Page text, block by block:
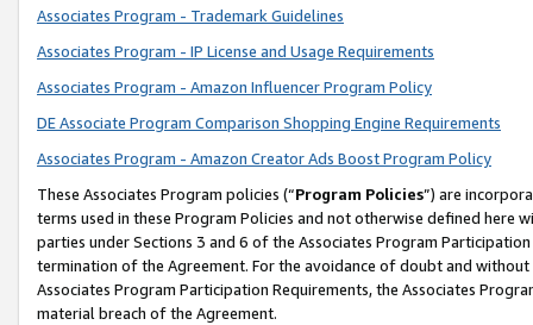
Associates Program - Trademark Guidelines
Associates Program - IP License and Usage Requirements
Associates Program - Amazon Influencer Program Policy
DE Associate Program Comparison Shopping Engine Requirements
Associates Program - Amazon Creator Ads Boost Program Policy
These Associates Program policies (“Program Policies”) are
terms used in these Program Policies and not otherwise defined
parties under Sections 3 and 6 of the Associates Program
termination of the Agreement. For the avoidance of doubt and
Associates Program Participation Requirements, the Associates
material breach of the Agreement.